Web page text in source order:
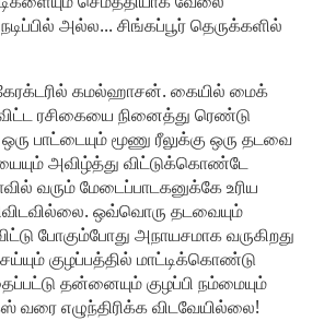
அல்ல... சிங்கப்பூர் தெருக்களில்
கமல்ஹாசன். கையில் மைக்
ரசிகையை நினைத்து ரெண்டு
பாட்டையும் மூணு ரீலுக்கு ஒரு தடவை
அவிழ்த்து விட்டுக்கொண்டே
வரும் மேடைப்பாடகனுக்கே உரிய
ஒவ்வொரு தடவையும்
போகும்போது அநாயசமாக வருகிறது
குழப்பத்தில் மாட்டிக்கொண்டு
தன்னையும் குழப்பி நம்மையும்
வரை எழுந்திரிக்க விடவேயில்லை!